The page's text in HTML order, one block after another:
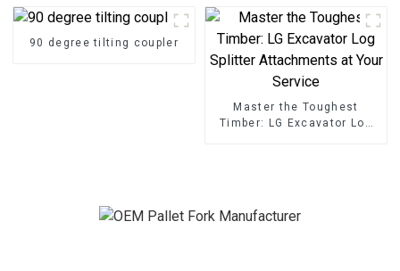
90 degree tilting coupler
Master the Toughest
Timber: LG Excavator Log